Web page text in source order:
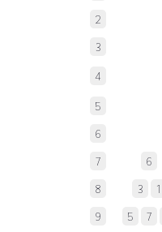
2
3
4
5
6
7 6
8 3 1
9 5 7